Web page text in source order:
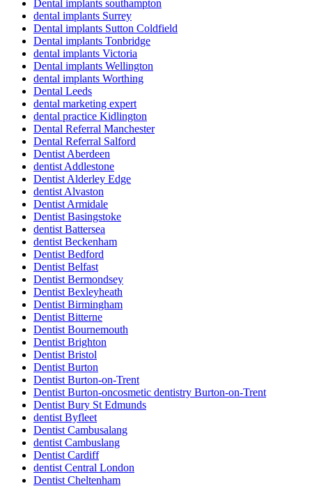
Dental implants southampton
dental implants Surrey
Dental implants Sutton Coldfield
Dental implants Tonbridge
dental implants Victoria
Dental implants Wellington
dental implants Worthing
Dental Leeds
dental marketing expert
dental practice Kidlington
Dental Referral Manchester
Dental Referral Salford
Dentist Aberdeen
dentist Addlestone
Dentist Alderley Edge
dentist Alvaston
Dentist Armidale
Dentist Basingstoke
dentist Battersea
dentist Beckenham
Dentist Bedford
Dentist Belfast
Dentist Bermondsey
Dentist Bexleyheath
Dentist Birmingham
Dentist Bitterne
Dentist Bournemouth
Dentist Brighton
Dentist Bristol
Dentist Burton
Dentist Burton-on-Trent
Dentist Burton-oncosmetic dentistry Burton-on-Trent
Dentist Bury St Edmunds
dentist Byfleet
Dentist Cambusalang
dentist Cambuslang
Dentist Cardiff
dentist Central London
Dentist Cheltenham